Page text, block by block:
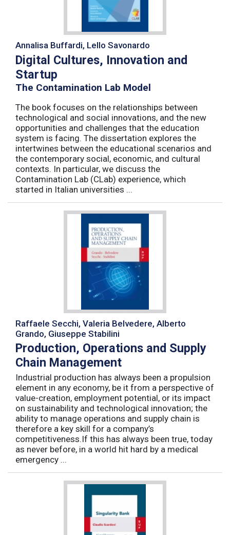
Annalisa Buffardi, Lello Savonardo
Digital Cultures, Innovation and
Startup
The Contamination Lab Model
The book focuses on the relationships between
technological and social innovations, and the new
opportunities and challenges that the education
system is facing. The dissertation explores the
intertwines between the educational scenarios and
the contemporary social, economic, and cultural
contexts. In particular, we discuss the
Contamination Lab (CLab) experience, which
started in Italian universities ...
Raffaele Secchi, Valeria Belvedere, Alberto
Grando, Giuseppe Stabilini
Production, Operations and Supply
Chain Management
Industrial production has always been a propulsion
element in any economy, be it from a perspective of
value-creation, employment potential, or its impact
on sustainability and technological innovation; the
ability to manage operations and supply chain is
therefore a key skill for a company’s
competitiveness.If this has always been true, today
as never before, in a world hit hard by a medical
emergency ...